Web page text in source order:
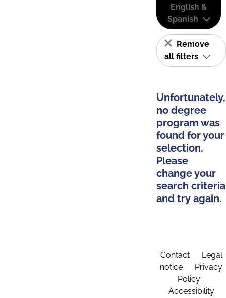
English &
Spanish
Remove
all filters
Unfortunately,
no degree
program was
found for your
selection.
Please
change your
search criteria
and try again.
Contact
Legal
notice
Privacy
Policy
Accessibility